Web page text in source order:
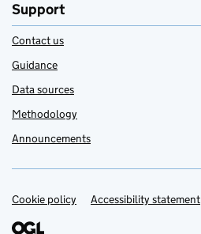
Support
Contact us
Guidance
Data sources
Methodology
Announcements
Support links
Cookie policy Accessibility statement